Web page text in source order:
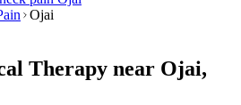
Ojai
Therapy near Ojai,